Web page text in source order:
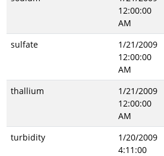
12:00:00
AM
sulfate
1/21/2009
12:00:00
AM
thallium
1/21/2009
12:00:00
AM
turbidity
1/20/2009
4:11:00